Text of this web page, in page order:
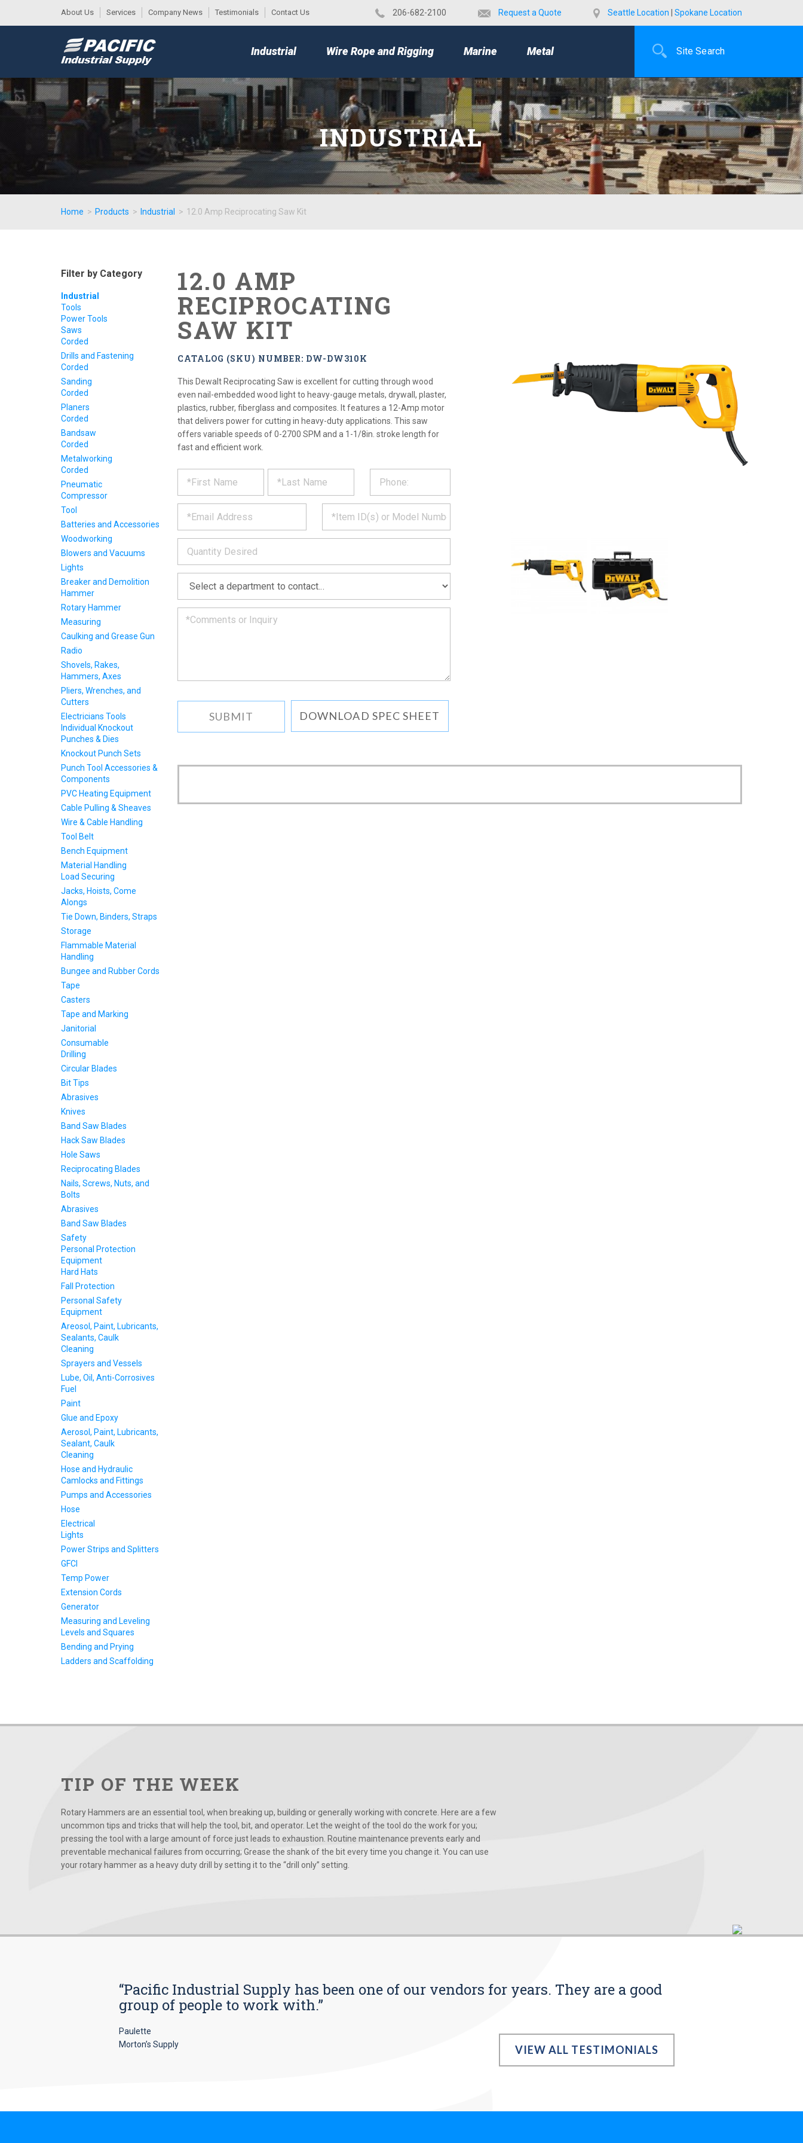
About Us Services Company News Testimonials Contact Us ​206-682-2100 Request a Quote Seattle Location Spokane Location
MENU
Industrial Wire Rope and Rigging Marine Metal
INDUSTRIAL
Home > Products > Industrial > 12.0 Amp Reciprocating Saw Kit
12.0 AMP
RECIPROCATING
SAW KIT
CATALOG (SKU) NUMBER: DW-DW310K
This Dewalt Reciprocating Saw is excellent for cutting through wood
even nail-embedded wood light to heavy-gauge metals, drywall, plaster,
plastics, rubber, fiberglass and composites. It features a 12-Amp motor
that delivers power for cutting in heavy-duty applications. This saw
offers variable speeds of 0-2700 SPM and a 1-1/8in. stroke length for
fast and efficient work.
REQUEST
PRODUCT
INFORMATION
out
form
below
and
we
will
get
back
to
you
*
* *
*
*
DOWNLOAD SPEC SHEET
Filter by Category
Industrial
Tools
Power Tools
Saws
Corded
Drills and Fastening
Corded
Sanding
Corded
Planers
Corded
Bandsaw
Corded
Metalworking
Corded
Pneumatic
Compressor
Tool
Batteries and Accessories
Woodworking
Blowers and Vacuums
Lights
Breaker and Demolition
Hammer
Rotary Hammer
Measuring
Caulking and Grease Gun
Radio
Shovels, Rakes,
Hammers, Axes
Pliers, Wrenches, and
Cutters
Electricians Tools
Individual Knockout
Punches & Dies
Knockout Punch Sets
Punch Tool Accessories &
Components
PVC Heating Equipment
Cable Pulling & Sheaves
Wire & Cable Handling
Tool Belt
Bench Equipment
Material Handling
Load Securing
Jacks, Hoists, Come
Alongs
Tie Down, Binders, Straps
Storage
Flammable Material
Handling
Bungee and Rubber Cords
Tape
Casters
Tape and Marking
Janitorial
Consumable
Drilling
Circular Blades
Bit Tips
Abrasives
Knives
Band Saw Blades
Hack Saw Blades
Hole Saws
Reciprocating Blades
Nails, Screws, Nuts, and
Bolts
Abrasives
Band Saw Blades
Safety
Personal Protection
Equipment
Hard Hats
Fall Protection
Personal Safety
Equipment
Areosol, Paint, Lubricants,
Sealants, Caulk
Cleaning
Sprayers and Vessels
Lube, Oil, Anti-Corrosives
Fuel
Paint
Glue and Epoxy
Aerosol, Paint, Lubricants,
Sealant, Caulk
Cleaning
Hose and Hydraulic
Camlocks and Fittings
Pumps and Accessories
Hose
Electrical
Lights
Power Strips and Splitters
GFCI
Temp Power
Extension Cords
Generator
Measuring and Leveling
Levels and Squares
Bending and Prying
Ladders and Scaffolding
TIP OF THE WEEK
Rotary Hammers are an essential tool, when breaking up, building or generally working with concrete. Here are a few
uncommon tips and tricks that will help the tool, bit, and operator. Let the weight of the tool do the work for you;
pressing the tool with a large amount of force just leads to exhaustion. Routine maintenance prevents early and
preventable mechanical failures from occurring; Grease the shank of the bit every time you change it. You can use
your rotary hammer as a heavy duty drill by setting it to the “drill only” setting.
“Pacific Industrial Supply has been one of our vendors for years. They are a good
group of people to work with.”
Paulette
Morton’s Supply
VIEW ALL TESTIMONIALS